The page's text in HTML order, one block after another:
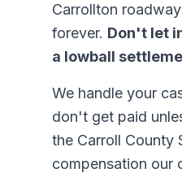
Carrollton
forever. Don't let
a lowball
We handle your
don't get paid
the Carroll County
compensation our